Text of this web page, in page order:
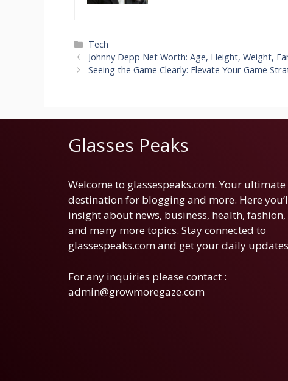
Categories
Tech
Johnny Depp Net Worth: Age, Height, Weight,
Seeing the Game Clearly: Elevate Your Game
Glasses Peaks
Welcome to glassespeaks.com. Your ultimate
destination for blogging and more. Here
insight about news, business, health,
and many more topics. Stay connected to
glassespeaks.com and get your daily
For any inquiries please contact :
admin@growmoregaze.com